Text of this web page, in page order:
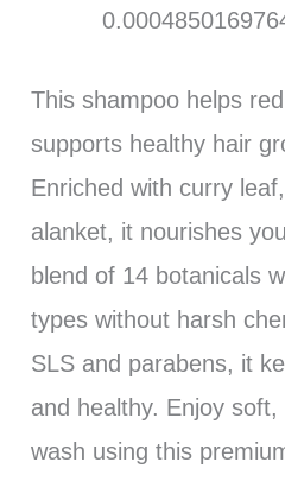
This shampoo helps
supports healthy hair
Enriched with curry
alanket, it nourishes
blend of 14 botanicals
types without harsh
SLS and parabens, it
and healthy. Enjoy
wash using this